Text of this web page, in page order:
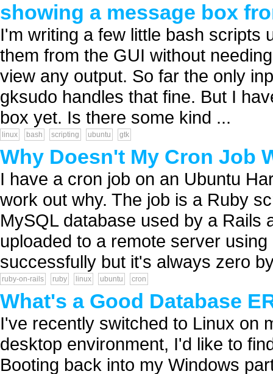
showing a message box
I'm writing a few little bash scripts
them from the GUI without
view any output. So far the only
gksudo handles that fine. But I
box yet. Is there some kind ...
linux bash scripting ubuntu gtk
Why Doesn't My Cron Job
I have a cron job on an Ubuntu
work out why. The job is a Ruby
MySQL database used by a Rails
uploaded to a remote server
successfully but it's always zero
ruby-on-rails ruby linux ubuntu cron
What's a Good Database
I've recently switched to Linux on
desktop environment, I'd like to
Booting back into my Windows